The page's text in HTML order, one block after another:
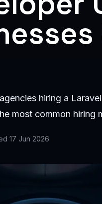
hiring a
most common hiring
17 Jun 2026